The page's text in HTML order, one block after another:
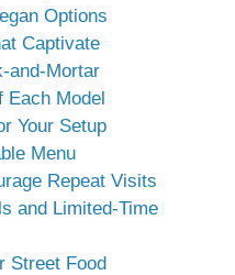
Options
Captivate
and-Mortar
Each Model
Your Setup
Menu
Repeat Visits
and Limited-Time
Street Food